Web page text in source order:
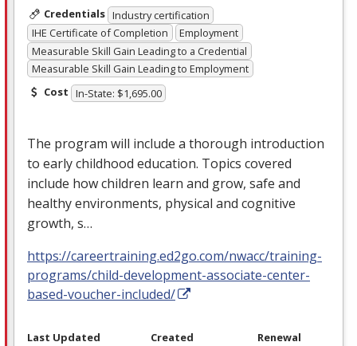
Credentials Industry certification
IHE Certificate of Completion
Employment
Measurable Skill Gain Leading to a Credential
Measurable Skill Gain Leading to Employment
Cost In-State: $1,695.00
The program will include a thorough introduction
to early childhood education. Topics covered
include how children learn and grow, safe and
healthy environments, physical and cognitive
growth, s…
https://careertraining.ed2go.com/nwacc/training-
programs/child-development-associate-center-
based-voucher-included/
Last Updated
Created
Renewal